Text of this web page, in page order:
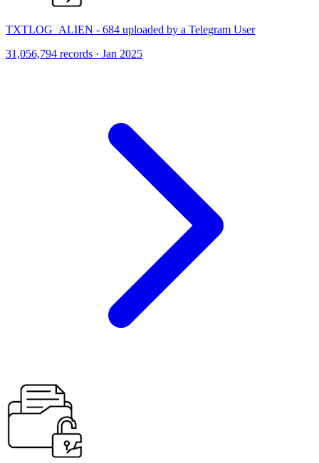
TXTLOG_ALIEN - 684 uploaded by a Telegram User
31,056,794 records · Jan 2025